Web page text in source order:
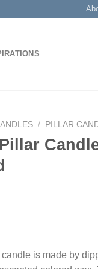
/ PILLAR
is made by